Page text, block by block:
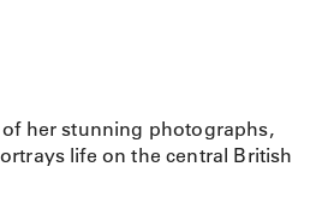
her stunning photographs,
life on the central British